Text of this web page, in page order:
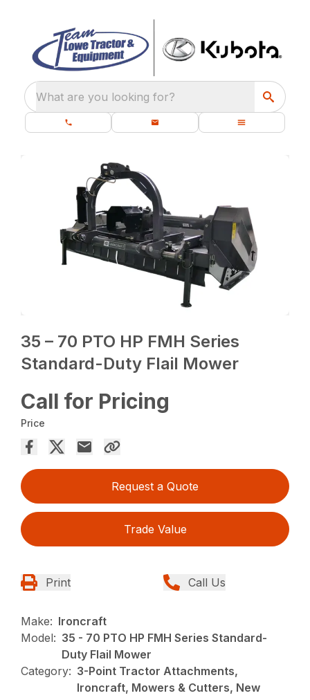
What are you looking for?
35 – 70 PTO HP FMH Series
Standard-Duty Flail Mower
Call for Pricing
Price
Request a Quote
Trade Value
Print Call Us
Make: Ironcraft
Model: 35 - 70 PTO HP FMH Series Standard-
Duty Flail Mower
Category: 3-Point Tractor Attachments,
Ironcraft, Mowers & Cutters, New